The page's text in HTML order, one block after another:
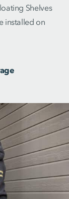
Shelves
installed on